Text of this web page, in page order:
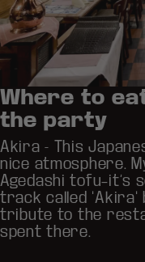
Where to
the party
Akira - This
nice atmosphere.
Agedashi tofu–it’s
track called "Akira"
tribute to the
spent there.